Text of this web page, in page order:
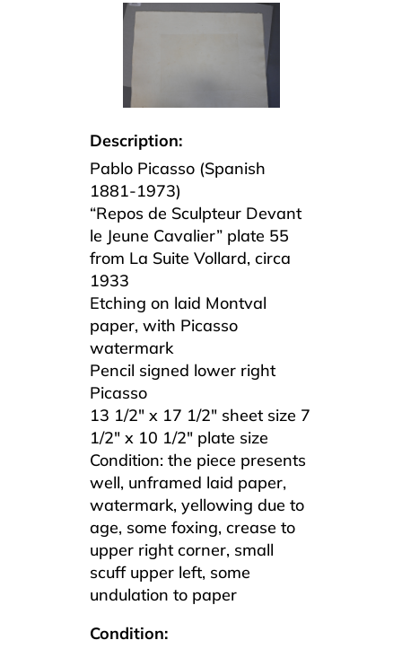
Description:
Pablo Picasso (Spanish
1881-1973)
“Repos de Sculpteur Devant
le Jeune Cavalier” plate 55
from La Suite Vollard, circa
1933
Etching on laid Montval
paper, with Picasso
watermark
Pencil signed lower right
Picasso
13 1/2″ x 17 1/2″ sheet size 7
1/2″ x 10 1/2″ plate size
Condition: the piece presents
well, unframed laid paper,
watermark, yellowing due to
age, some foxing, crease to
upper right corner, small
scuff upper left, some
undulation to paper
Condition: